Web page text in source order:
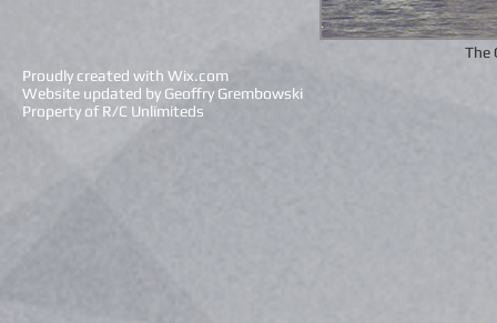
The
Proudly created with Wix.com
Website updated by Geoffry Grembowski
Property of R/C Unlimiteds